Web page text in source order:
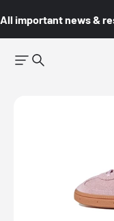
All important news &